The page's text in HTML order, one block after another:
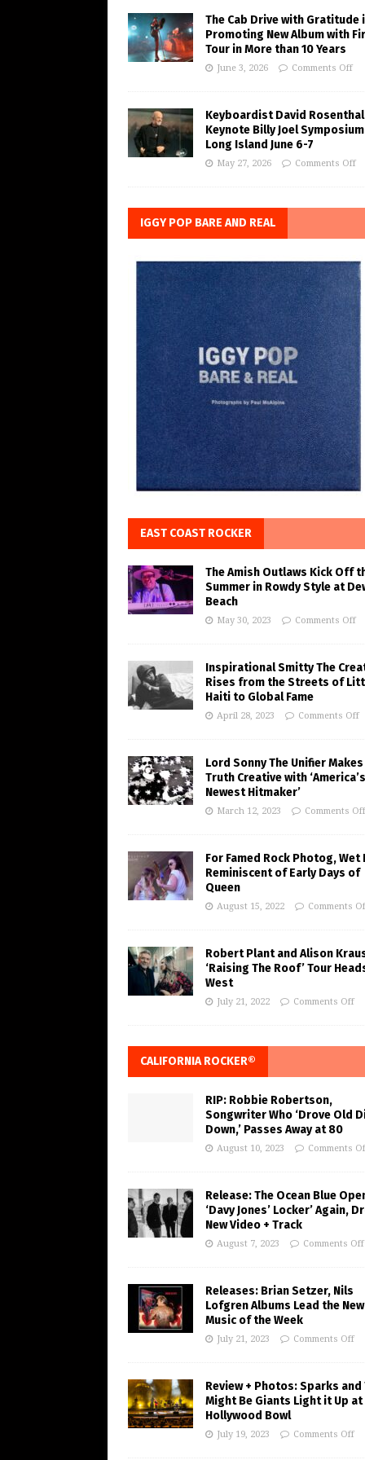
The Cab Drive with Gratitude
Promoting New Album with
Tour in More than 10 Years
June 3, 2026 Comments Off
Keyboardist David
Keynote Billy Joel
Long Island June 6-7
May 27, 2026 Comments Off
IGGY POP BARE AND REAL
EAST COAST ROCKER
The Amish Outlaws Kick Off
Summer in Rowdy Style at
Beach
May 30, 2023 Comments Off
Inspirational Smitty The
Rises from the Streets of
Haiti to Global Fame
April 28, 2023 Comments Off
Lord Sonny The Unifier Makes
Truth Creative with ‘America’s
Newest Hitmaker’
March 12, 2023 Comments Off
For Famed Rock Photog, Wet
Reminiscent of Early Days of
Queen
August 15, 2022 Comments
Robert Plant and Alison
‘Raising The Roof’ Tour
West
July 21, 2022 Comments Off
CALIFORNIA ROCKER®
RIP: Robbie Robertson,
Songwriter Who ‘Drove Old
Down,’ Passes Away at 80
August 10, 2023 Comments
Release: The Ocean Blue
‘Davy Jones’ Locker’ Again,
New Video + Track
August 7, 2023 Comments Off
Releases: Brian Setzer, Nils
Lofgren Albums Lead the New
Music of the Week
July 21, 2023 Comments Off
Review + Photos: Sparks and
Might Be Giants Light it Up at
Hollywood Bowl
July 19, 2023 Comments Off